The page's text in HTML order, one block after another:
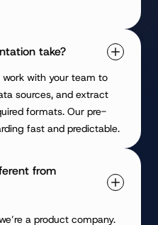
take?
with your team to
sources, and extract
formats. Our pre-
fast and predictable.
from
a product company.